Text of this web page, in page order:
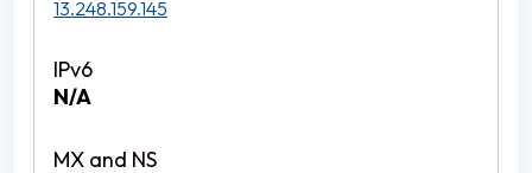
13.248.159.145
N/A